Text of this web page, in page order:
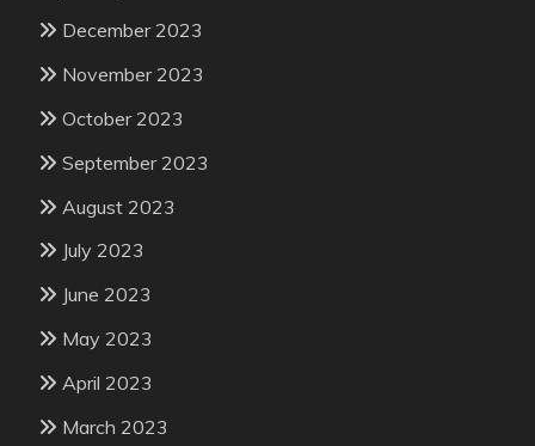
December 2023
November 2023
October 2023
September 2023
August 2023
July 2023
June 2023
May 2023
April 2023
March 2023